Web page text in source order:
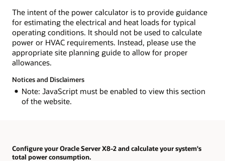
The intent of the power calculator is to provide guidance
for estimating the electrical and heat loads for typical
operating conditions. It should not be used to calculate
power or HVAC requirements. Instead, please use the
appropriate site planning guide to allow for proper
allowances.
Notices and Disclaimers
Note: JavaScript must be enabled to view this section
of the website.
Configure your Oracle Server X8-2 and calculate your system's
total power consumption.